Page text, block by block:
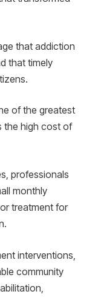
that addiction
that timely
of the greatest
the high cost of
professionals
monthly
treatment for
interventions,
community